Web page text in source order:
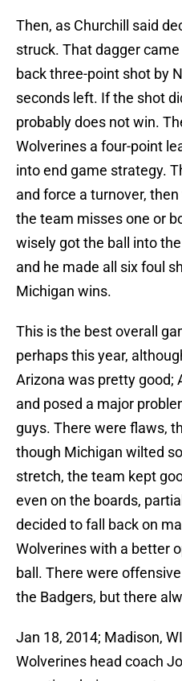
Then, as Churchill said
struck. That dagger
back three-point shot by
seconds left. If the shot
probably does not win.
Wolverines a four-point
into end game strategy.
and force a turnover,
the team misses one or
wisely got the ball into
and he made all six foul
Michigan wins.
This is the best overall
perhaps this year,
Arizona was pretty good;
and posed a major
guys. There were flaws,
though Michigan wilted
stretch, the team kept
even on the boards,
decided to fall back on
Wolverines with a better
ball. There were
the Badgers, but there
Jan 18, 2014; Madison,
Wolverines head coach